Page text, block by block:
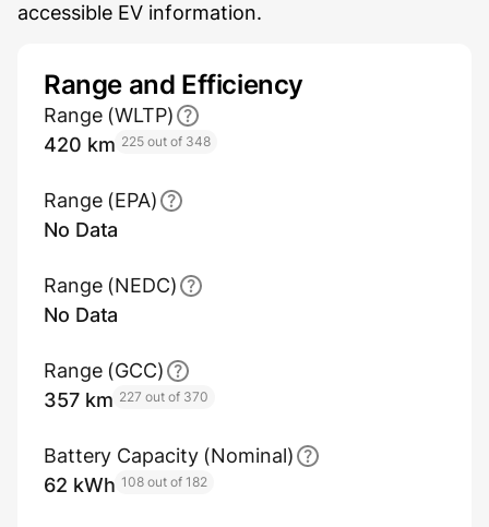
accessible EV information.
Range and Efficiency
Range (WLTP)
420 km 225 out of 348
Range (EPA)
No Data
Range (NEDC)
No Data
Range (GCC)
357 km 227 out of 370
Battery Capacity (Nominal)
62 kWh 108 out of 182